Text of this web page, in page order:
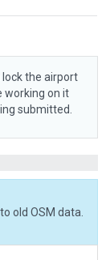
lock the airport
working on it
submitted.
old OSM data.